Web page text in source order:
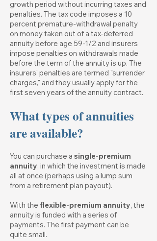
growth period without incurring taxes and
penalties. The tax code imposes a 10
percent premature-withdrawal penalty
on money taken out of a tax-deferred
annuity before age 59-1/2 and insurers
impose penalties on withdrawals made
before the term of the annuity is up. The
insurers' penalties are termed "surrender
charges," and they usually apply for the
first seven years of the annuity contract.
What types of annuities
are available?
You can purchase a single-premium
annuity, in which the investment is made
all at once (perhaps using a lump sum
from a retirement plan payout).
With the flexible-premium annuity, the
annuity is funded with a series of
payments. The first payment can be
quite small.